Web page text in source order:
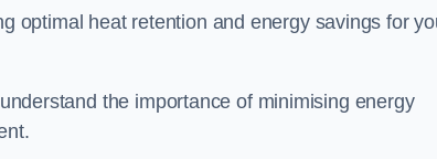
optimal heat retention and energy savings for
the importance of minimising energy